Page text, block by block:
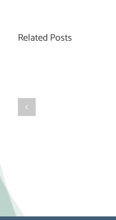
Related Posts